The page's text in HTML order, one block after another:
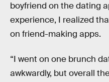
boyfriend on the dating
experience, I realized
on friend-making apps.
“I went on one brunch
awkwardly, but overall